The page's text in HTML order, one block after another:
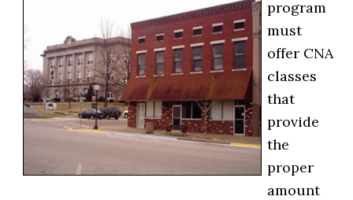
program
must
offer CNA
classes
that
provide
the
proper
amount